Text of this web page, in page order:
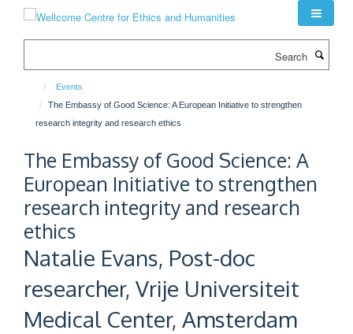
Events
The Embassy of Good Science: A European Initiative to strengthen
research integrity and research ethics
The Embassy of Good Science: A
European Initiative to strengthen
research integrity and research
ethics
Natalie Evans, Post-doc
researcher, Vrije Universiteit
Medical Center, Amsterdam